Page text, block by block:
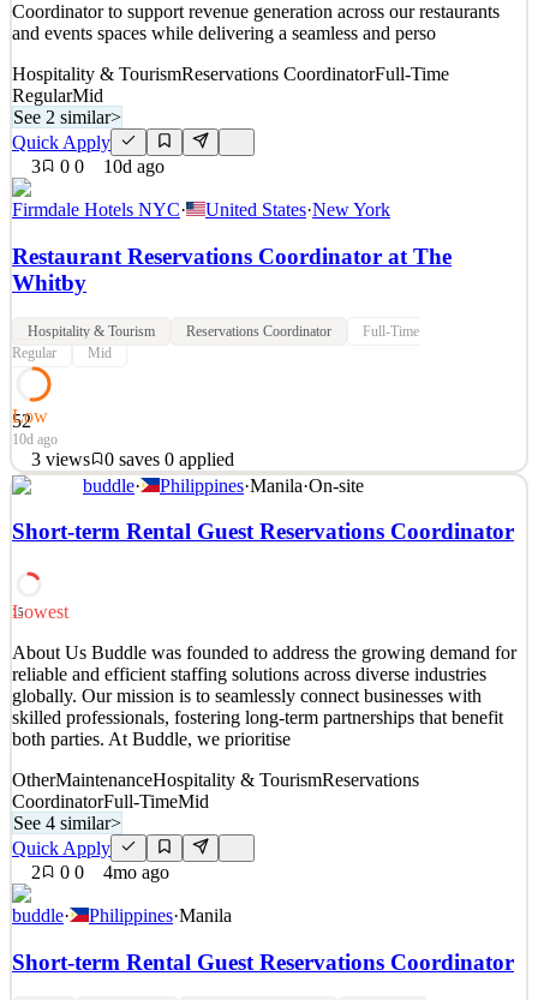
Coordinator to support revenue generation across our restaurants
and events spaces while delivering a seamless and perso
Hospitality & TourismReservations CoordinatorFull-Time
RegularMid
See 2 similar>
Quick Apply
3
0 0 10d ago
Firmdale Hotels NYC· United States·New York
Restaurant Reservations Coordinator at The
Whitby
Hospitality & Tourism Reservations Coordinator
Full-Time
Regular
Mid
52
Low
10d ago
3 views 0 saves 0 applied
Role Summary At Firmdale Hotels, exceptional hospitality is at the
heart of everything we do. We are looking for a confident and
commercially minded Food & Beverage Administrative
and events spaces while delivering a seamless and perso
Quick Apply
Apply Save
Details
3views 0saves 0applied
10d ago
buddle· Philippines·Manila·On-site
Short-term Rental Guest Reservations Coordinator
15
Lowest
About Us Buddle was founded to address the growing demand for
reliable and efficient staffing solutions across diverse industries
globally. Our mission is to seamlessly connect businesses with
skilled professionals, fostering long-term partnerships that benefit
both parties. At Buddle, we prioritise
OtherMaintenanceHospitality & TourismReservations
CoordinatorFull-TimeMid
See 4 similar>
Quick Apply
2
0 0 4mo ago
buddle· Philippines·Manila
Short-term Rental Guest Reservations Coordinator